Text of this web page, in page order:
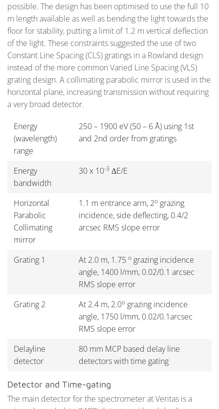
possible. The design has been optimised to use the full 10
m length available as well as bending the light towards the
floor for stability, putting a limit of 1.2 m vertical deflection
of the light. These constraints suggested the use of two
Constant Line Spacing (CLS) gratings in a Rowland design
instead of the more common Varied Line Spacing (VLS)
grating design. A collimating parabolic mirror is used in the
horizontal plane, increasing transmission without requiring
a very broad detector.
Energy
(wavelength)
range
250 – 1900 eV (50 – 6 Å) using 1st
and 2nd order from gratings
Energy
bandwidth
30 x 10-3 ΔE/E
Horizontal
Parabolic
Collimating
mirror
1.1 m entrance arm, 2ograzing
incidence, side deflecting, 0.4/2
arcsec RMS slope error
Grating 1 At 2.0 m, 1.75 ograzing incidence
angle, 1400 l/mm, 0.02/0.1 arcsec
RMS slope error
Grating 2
At 2.4 m, 2.0ograzing incidence
angle, 1750 l/mm, 0.02/0.1arcsec
RMS slope error
Delayline
detector
80 mm MCP based delay line
detectors with time gating
Detector and Time-gating
The main detector for the spectrometer at Veritas is a